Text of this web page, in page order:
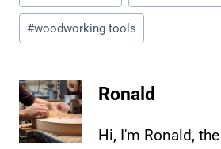
Tags:
#woodworking tools
Ronald
Hi, I'm Ronald,